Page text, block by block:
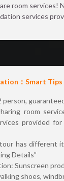
room services!
services
：Smart Tips
person,
room
provided
has different
Details”
Sunscreen
shoes,